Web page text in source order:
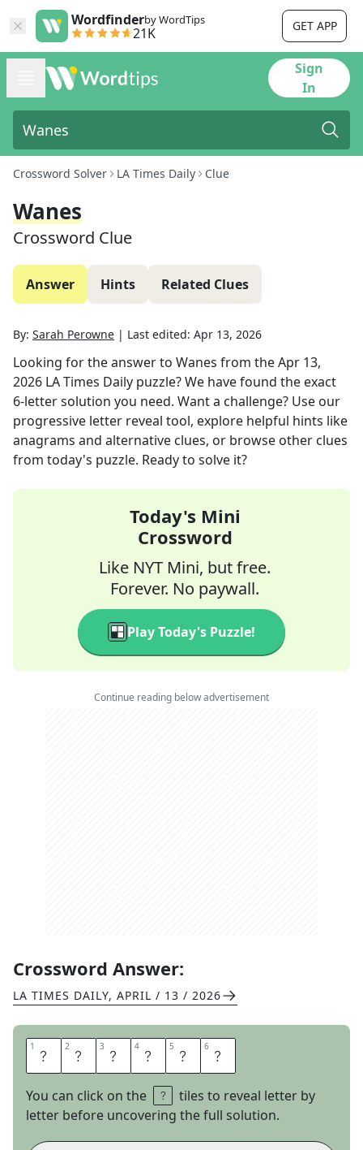
Wordfinderby WordTips
21K GET APP
Sign
In
Crossword Solver LA Times Daily Clue
Wanes
Crossword Clue
Answer Hints Related Clues
By: Sarah Perowne | Last edited: Apr 13, 2026
Looking for the answer to Wanes from theApr 13,
2026 LA Times Daily puzzle? We have found the exact
6-letter solution you need. Want a challenge? Use our
progressive letter reveal tool, explore helpful hints like
anagrams and alternative clues, or browse other clues
from today's puzzle. Ready to solve it?
Today's Mini
Crossword
Like NYT Mini, but free.
Forever. No paywall.
Play Today's Puzzle!
Continue reading below advertisement
Crossword Answer:
LA TIMES DAILY, APRIL / 13 / 2026
1 A 2 B 3 A 4 T 5 E 6 S
You can click on the
tiles to reveal letter by
letter before uncovering the full solution.